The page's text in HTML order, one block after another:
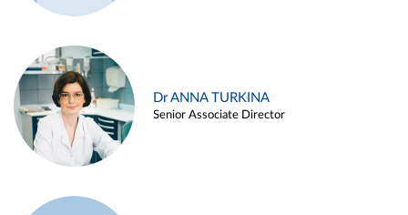
Dr ANNA TURKINA
Senior Associate Director